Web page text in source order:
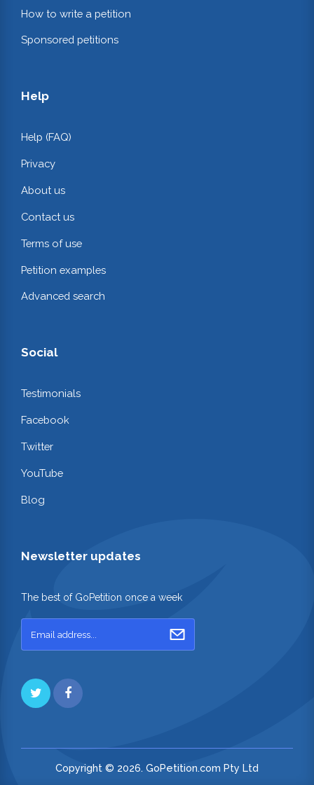
How to write a petition
Sponsored petitions
Help
Help (FAQ)
Privacy
About us
Contact us
Terms of use
Petition examples
Advanced search
Social
Testimonials
Facebook
Twitter
YouTube
Blog
Newsletter updates
The best of GoPetition once a week
Copyright © 2026. GoPetition.com Pty Ltd